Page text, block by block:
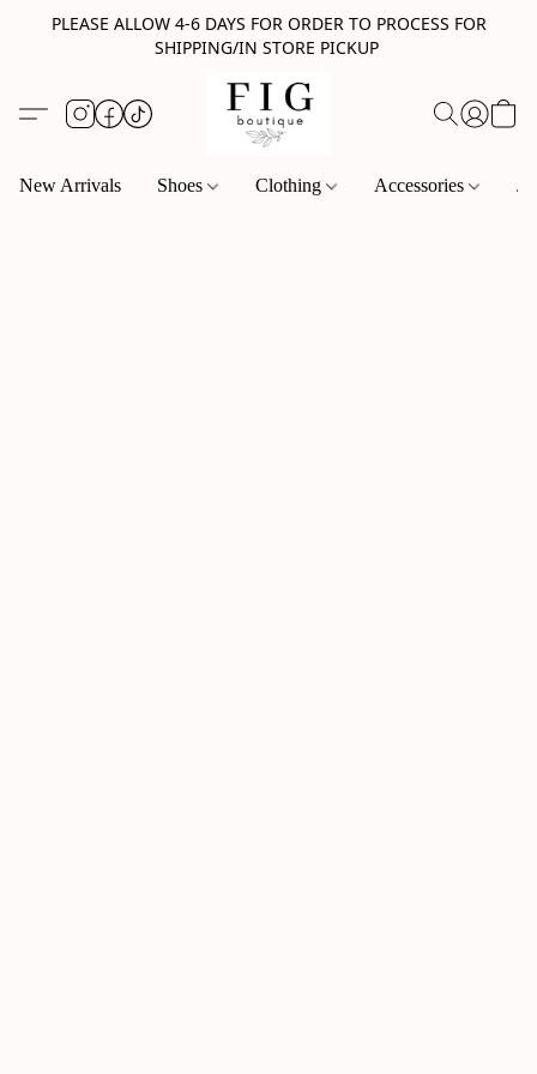
PLEASE ALLOW 4-6 DAYS FOR ORDER TO PROCESS FOR
SHIPPING/IN STORE PICKUP
New Arrivals Shoes Clothing Accessories